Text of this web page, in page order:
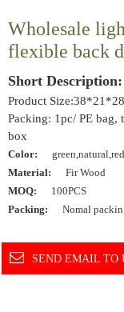
Wholesale
flexible back
Short Description:
Product
Packing: 1pc/ PE
box
Color:
Material:
Fir Wood
MOQ:
100PCS
Packing:
Nomal
SEND EMAIL TO